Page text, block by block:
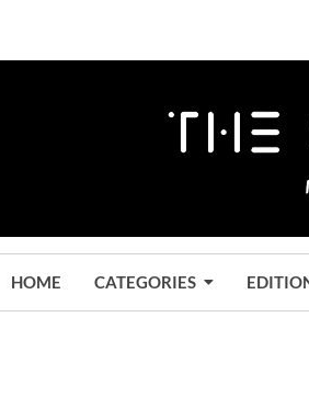
HOME CATEGORIES